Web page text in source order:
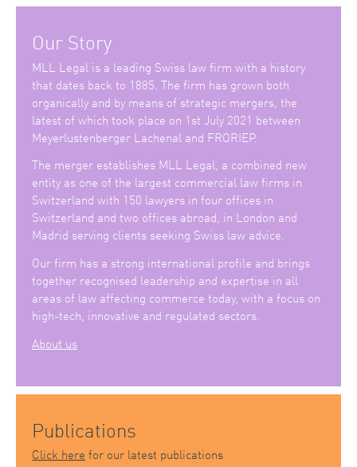
Our Story
MLL Legal is a leading Swiss law firm with a history
that dates back to 1885. The firm has grown both
organically and by means of strategic mergers, the
latest of which took place on 1st July 2021 between
Meyerlustenberger Lachenal and FRORIEP.
The merger establishes MLL Legal, a combined new
entity as one of the largest commercial law firms in
Switzerland with 150 lawyers in four offices in
Switzerland and two offices abroad, in London and
Madrid serving clients seeking Swiss law advice.
Our firm has a strong international profile and brings
together recognised leadership and expertise in all
areas of law affecting commerce today, with a focus on
high-tech, innovative and regulated sectors.
About us
Publications
Click here for our latest publications